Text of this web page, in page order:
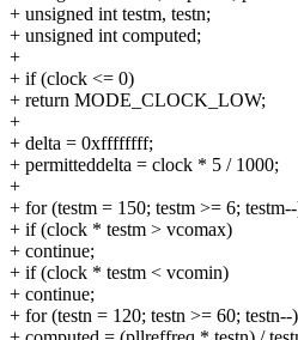
+ unsigned int testm, testn;
+ unsigned int computed;
+
+ if (clock <= 0)
+ return MODE_CLOCK_LOW;
+
+ delta = 0xffffffff;
+ permitteddelta = clock * 5 / 1000;
+
+ for (testm = 150; testm >= 6;
+ if (clock * testm > vcomax)
+ continue;
+ if (clock * testm < vcomin)
+ continue;
+ for (testn = 120; testn >= 60;